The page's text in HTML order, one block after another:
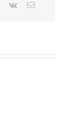
Pinterest
Vk Email